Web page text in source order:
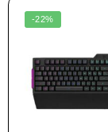
-22%